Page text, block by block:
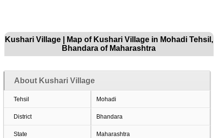
Kushari Village | Map of Kushari Village in Mohadi Tehsil,
Bhandara of Maharashtra
About Kushari Village
Tehsil Mohadi
District Bhandara
State Maharashtra